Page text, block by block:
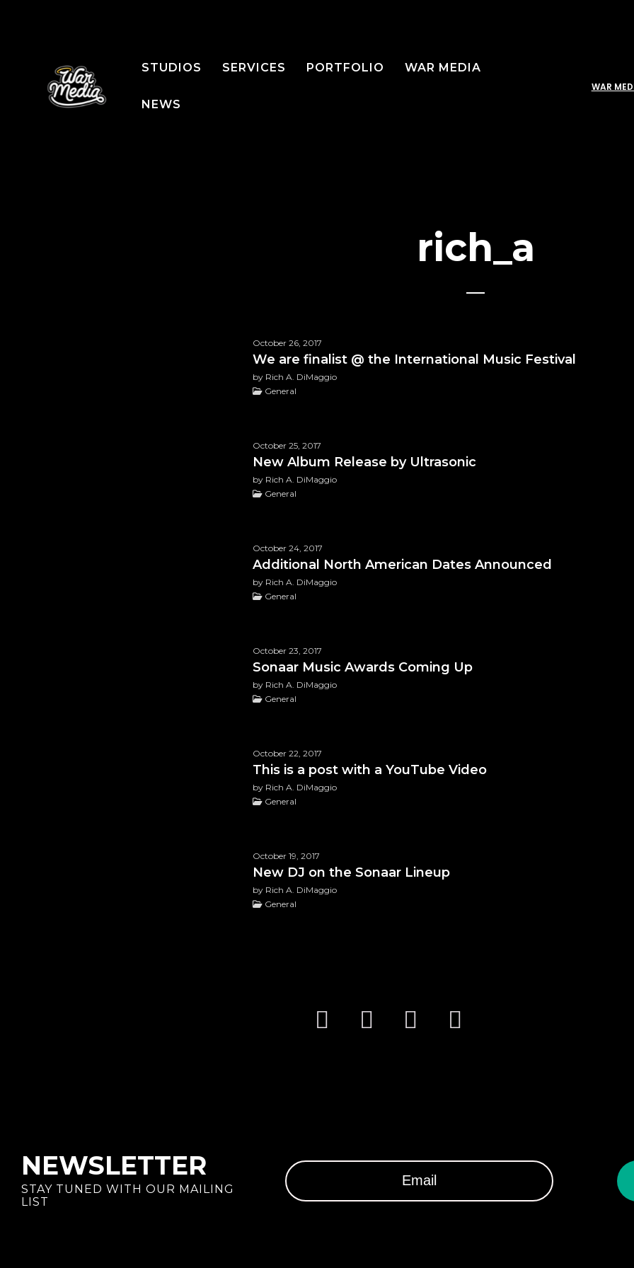
Rated5.00out of 5
49.99
STUDIOS SERVICES PORTFOLIO WAR MEDIA
NEWS
WAR
rich_a
October 26, 2017
We are finalist @ the International Music Festival
by Rich A. DiMaggio
General
October 25, 2017
New Album Release by Ultrasonic
by Rich A. DiMaggio
General
October 24, 2017
Additional North American Dates Announced
by Rich A. DiMaggio
General
October 23, 2017
Sonaar Music Awards Coming Up
by Rich A. DiMaggio
General
October 22, 2017
This is a post with a YouTube Video
by Rich A. DiMaggio
General
October 19, 2017
New DJ on the Sonaar Lineup
by Rich A. DiMaggio
General
NEWSLETTER
STAY TUNED WITH OUR MAILING
LIST